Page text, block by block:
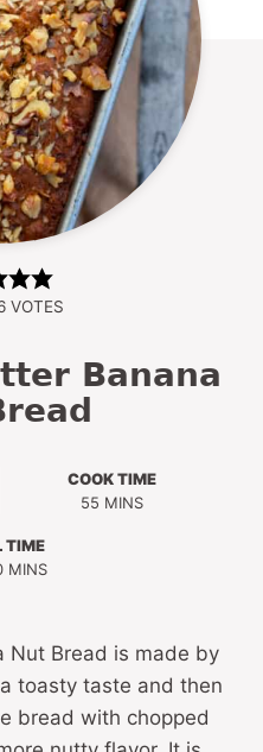
VOTES
Banana
COOK TIME
55 MINUTES
MINS
TIME
MINUTES
MINS
Nut Bread is made by
toasty taste and then
bread with chopped